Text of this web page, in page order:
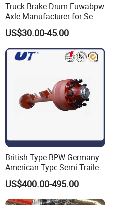
Truck Brake Drum Fuwabpw
Axle Manufacturer for Semi-
Trailer Heavy Duty Truck
Auto Parts American Type
Axle Brake Drum13t 14t 16t
Axle Trailer Parts Brake
US$30.00-45.00
British Type BPW Germany
American Type Semi Trailer
Axle
US$400.00-495.00